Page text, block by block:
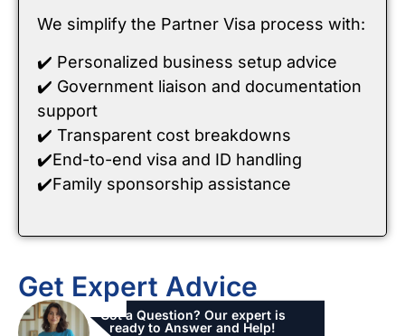
We simplify the Partner Visa process with:
✔️ Personalized business setup advice
✔️ Government liaison and documentation
support
✔️ Transparent cost breakdowns
✔️End-to-end visa and ID handling
✔️Family sponsorship assistance
Get Expert Advice
Got a Question? Our expert is
ready to Answer and Help!